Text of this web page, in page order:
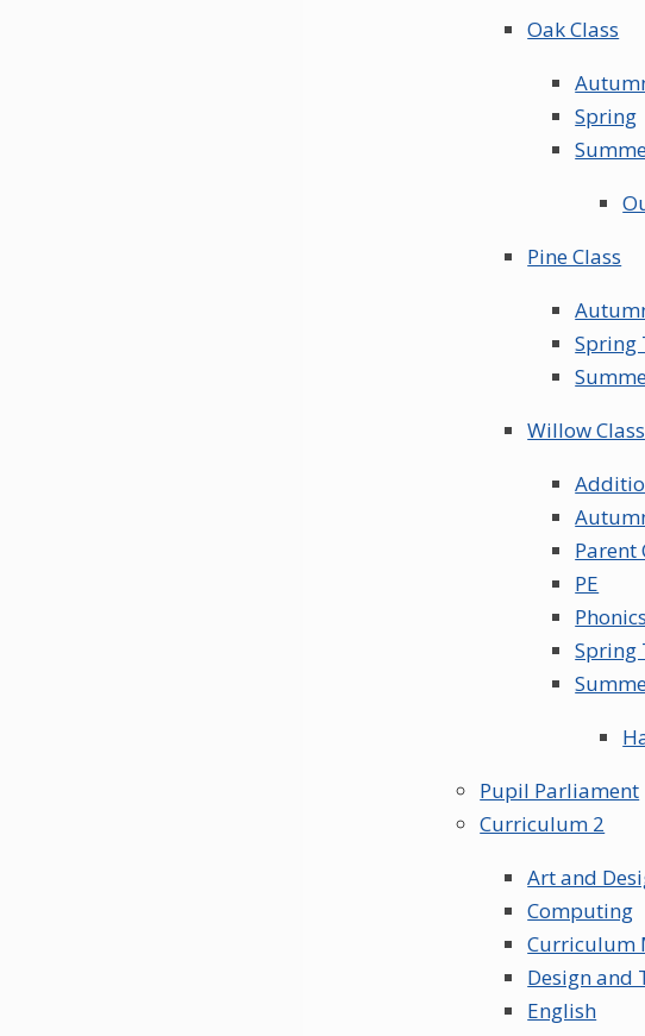
Oak Class
Spring
Pine Class
Spring
Willow Class
Parent
PE
Phonics
Spring
Pupil Parliament
Curriculum 2
Art and
Computing
Curriculum
Design and
English